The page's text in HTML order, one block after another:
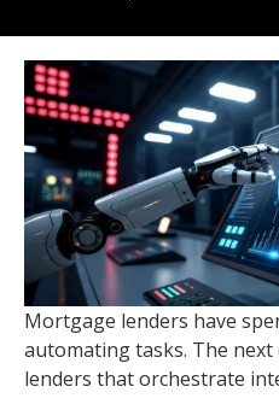
Mortgage lenders have
automating tasks. The next
lenders that orchestrate